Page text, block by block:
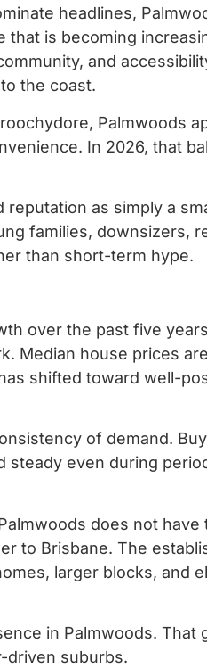
headlines,
that is becoming
and
the coast.
Palmwoods
In 2026, that
as simply a
families, downsizers,
than short-term hype.
over the past five
Median house prices
shifted toward well-
of demand.
steady even during
does not
to Brisbane. The
larger blocks, and
in Palmwoods. That
driven suburbs.